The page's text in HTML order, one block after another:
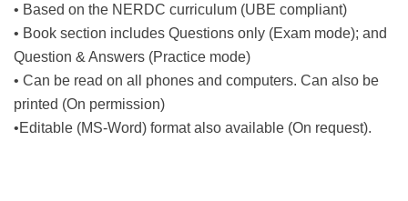
• Based on the NERDC curriculum (UBE compliant)
• Book section includes Questions only (Exam mode); and
Question & Answers (Practice mode)
• Can be read on all phones and computers. Can also be
printed (On permission)
•Editable (MS-Word) format also available (On request).